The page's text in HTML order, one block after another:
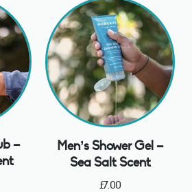
–
Men’s Shower Gel –
Sea Salt Scent
£7.00